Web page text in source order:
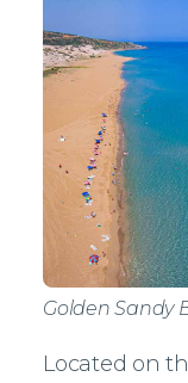
Golden Sandy
Located on